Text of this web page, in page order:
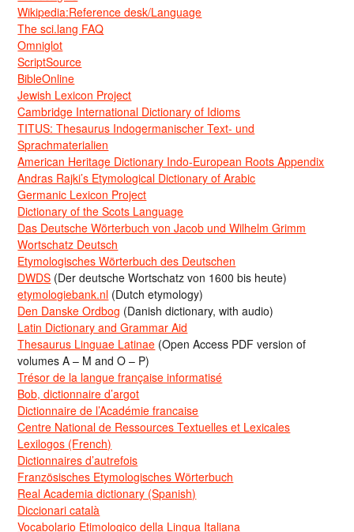
Wikipedia:Reference desk/Language
The sci.lang FAQ
Omniglot
ScriptSource
BibleOnline
Jewish Lexicon Project
Cambridge International Dictionary of Idioms
TITUS: Thesaurus Indogermanischer Text- und
Sprachmaterialien
American Heritage Dictionary Indo-European Roots Appendix
Andras Rajki’s Etymological Dictionary of Arabic
Germanic Lexicon Project
Dictionary of the Scots Language
Das Deutsche Wörterbuch von Jacob und Wilhelm Grimm
Wortschatz Deutsch
Etymologisches Wörterbuch des Deutschen
DWDS (Der deutsche Wortschatz von 1600 bis heute)
etymologiebank.nl (Dutch etymology)
Den Danske Ordbog (Danish dictionary, with audio)
Latin Dictionary and Grammar Aid
Thesaurus Linguae Latinae (Open Access PDF version of
volumes A – M and O – P)
Trésor de la langue française informatisé
Bob, dictionnaire d’argot
Dictionnaire de l’Académie francaise
Centre National de Ressources Textuelles et Lexicales
Lexilogos (French)
Dictionnaires d’autrefois
Französisches Etymologisches Wörterbuch
Real Academia dictionary (Spanish)
Diccionari català
Vocabolario Etimologico della Lingua Italiana